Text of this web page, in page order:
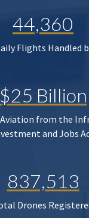
44,360
Flights Handled
$25 Billion
from the
and Jobs
837,513
Drones